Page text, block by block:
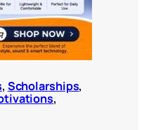
, Scholarships,
,